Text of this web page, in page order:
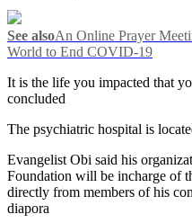
See alsoAn Online Prayer
World to End COVID-19
It is the life you impacted that
concluded
The psychiatric hospital is
Evangelist Obi said his
Foundation will be incharge of
directly from members of his
diapora